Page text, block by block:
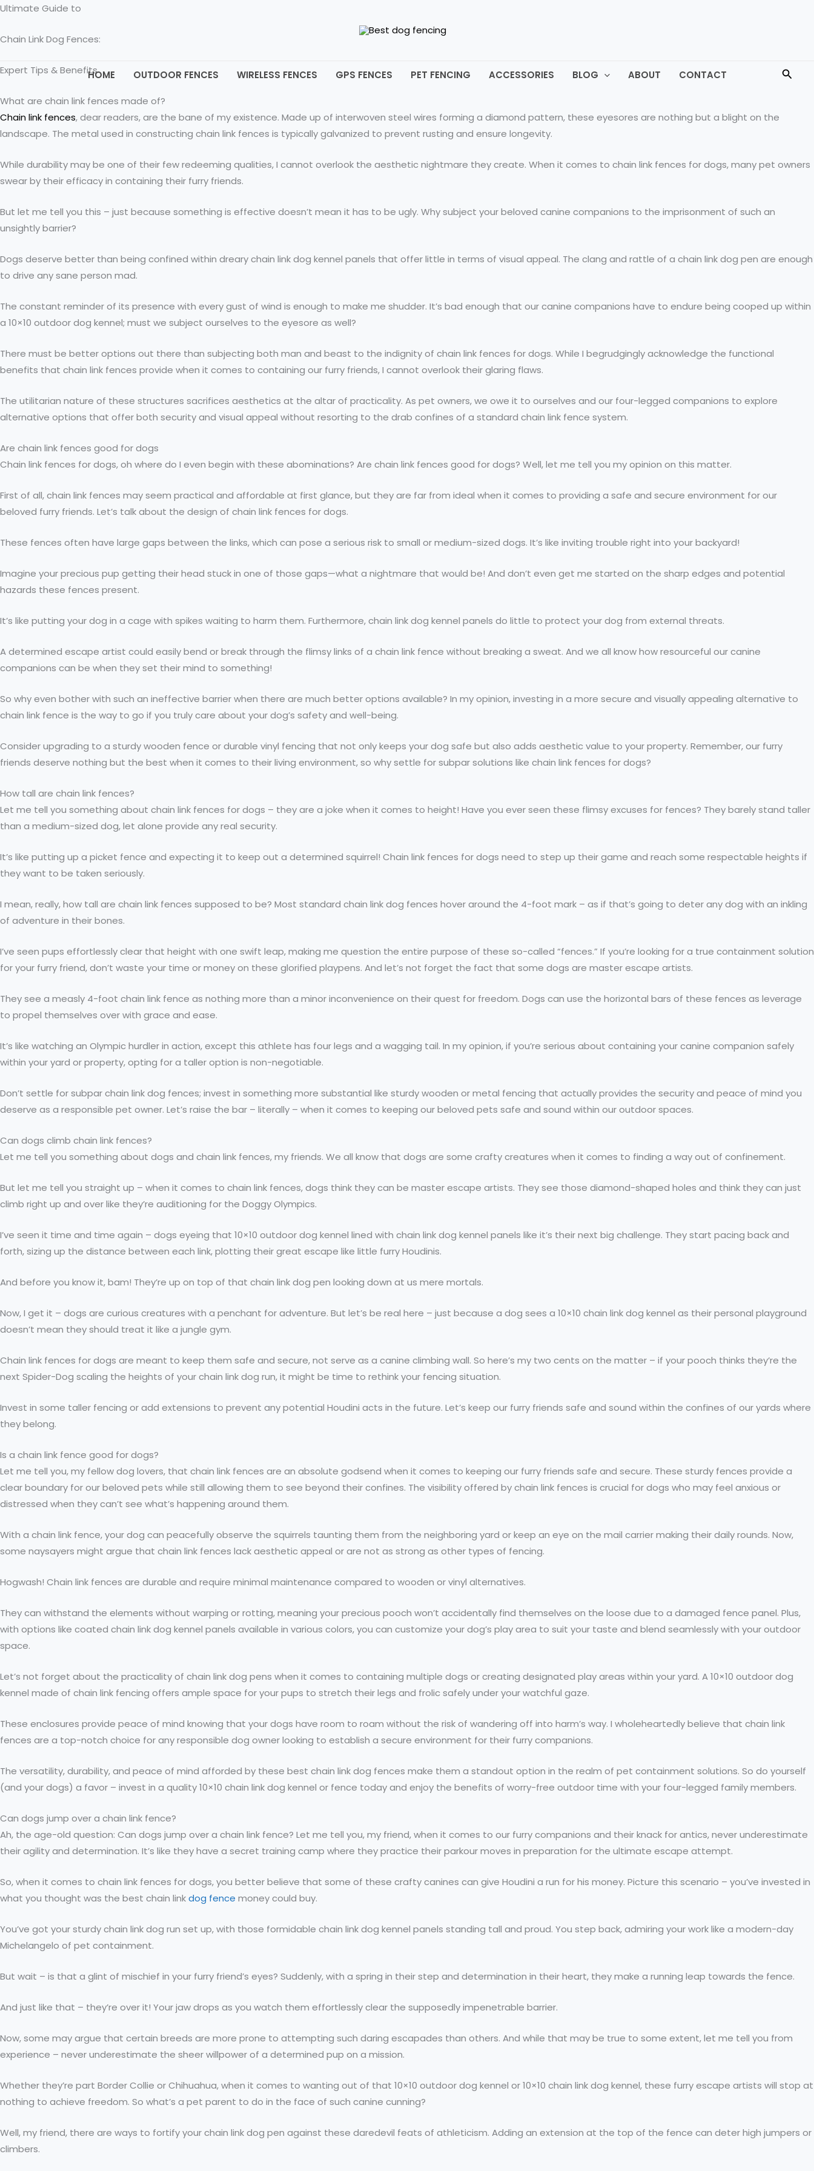
Skip
content
HOME OUTDOOR FENCES WIRELESS FENCES GPS FENCES PET FENCING ACCESSORIES BLOG ABOUT CONTACT
Ultimate Guide to
Chain Link Dog Fences:
Expert Tips & Benefits
What are chain link fences made of?
Chain link fences, dear readers, are the bane of my existence. Made up of interwoven steel wires forming a diamond pattern, these eyesores are nothing but a blight on the
landscape. The metal used in constructing chain link fences is typically galvanized to prevent rusting and ensure longevity.
While durability may be one of their few redeeming qualities, I cannot overlook the aesthetic nightmare they create. When it comes to chain link fences for dogs, many pet owners
swear by their efficacy in containing their furry friends.
But let me tell you this – just because something is effective doesn’t mean it has to be ugly. Why subject your beloved canine companions to the imprisonment of such an
unsightly barrier?
Dogs deserve better than being confined within dreary chain link dog kennel panels that offer little in terms of visual appeal. The clang and rattle of a chain link dog pen are enough
to drive any sane person mad.
The constant reminder of its presence with every gust of wind is enough to make me shudder. It’s bad enough that our canine companions have to endure being cooped up within
a 10×10 outdoor dog kennel; must we subject ourselves to the eyesore as well?
There must be better options out there than subjecting both man and beast to the indignity of chain link fences for dogs. While I begrudgingly acknowledge the functional
benefits that chain link fences provide when it comes to containing our furry friends, I cannot overlook their glaring flaws.
The utilitarian nature of these structures sacrifices aesthetics at the altar of practicality. As pet owners, we owe it to ourselves and our four-legged companions to explore
alternative options that offer both security and visual appeal without resorting to the drab confines of a standard chain link fence system.
Are chain link fences good for dogs
Chain link fences for dogs, oh where do I even begin with these abominations? Are chain link fences good for dogs? Well, let me tell you my opinion on this matter.
First of all, chain link fences may seem practical and affordable at first glance, but they are far from ideal when it comes to providing a safe and secure environment for our
beloved furry friends. Let’s talk about the design of chain link fences for dogs.
These fences often have large gaps between the links, which can pose a serious risk to small or medium-sized dogs. It’s like inviting trouble right into your backyard!
Imagine your precious pup getting their head stuck in one of those gaps—what a nightmare that would be! And don’t even get me started on the sharp edges and potential
hazards these fences present.
It’s like putting your dog in a cage with spikes waiting to harm them. Furthermore, chain link dog kennel panels do little to protect your dog from external threats.
A determined escape artist could easily bend or break through the flimsy links of a chain link fence without breaking a sweat. And we all know how resourceful our canine
companions can be when they set their mind to something!
So why even bother with such an ineffective barrier when there are much better options available? In my opinion, investing in a more secure and visually appealing alternative to
chain link fence is the way to go if you truly care about your dog’s safety and well-being.
Consider upgrading to a sturdy wooden fence or durable vinyl fencing that not only keeps your dog safe but also adds aesthetic value to your property. Remember, our furry
friends deserve nothing but the best when it comes to their living environment, so why settle for subpar solutions like chain link fences for dogs?
How tall are chain link fences?
Let me tell you something about chain link fences for dogs – they are a joke when it comes to height! Have you ever seen these flimsy excuses for fences? They barely stand taller
than a medium-sized dog, let alone provide any real security.
It’s like putting up a picket fence and expecting it to keep out a determined squirrel! Chain link fences for dogs need to step up their game and reach some respectable heights if
they want to be taken seriously.
I mean, really, how tall are chain link fences supposed to be? Most standard chain link dog fences hover around the 4-foot mark – as if that’s going to deter any dog with an inkling
of adventure in their bones.
I’ve seen pups effortlessly clear that height with one swift leap, making me question the entire purpose of these so-called “fences.” If you’re looking for a true containment solution
for your furry friend, don’t waste your time or money on these glorified playpens. And let’s not forget the fact that some dogs are master escape artists.
They see a measly 4-foot chain link fence as nothing more than a minor inconvenience on their quest for freedom. Dogs can use the horizontal bars of these fences as leverage
to propel themselves over with grace and ease.
It’s like watching an Olympic hurdler in action, except this athlete has four legs and a wagging tail. In my opinion, if you’re serious about containing your canine companion safely
within your yard or property, opting for a taller option is non-negotiable.
Don’t settle for subpar chain link dog fences; invest in something more substantial like sturdy wooden or metal fencing that actually provides the security and peace of mind you
deserve as a responsible pet owner. Let’s raise the bar – literally – when it comes to keeping our beloved pets safe and sound within our outdoor spaces.
Can dogs climb chain link fences?
Let me tell you something about dogs and chain link fences, my friends. We all know that dogs are some crafty creatures when it comes to finding a way out of confinement.
But let me tell you straight up – when it comes to chain link fences, dogs think they can be master escape artists. They see those diamond-shaped holes and think they can just
climb right up and over like they’re auditioning for the Doggy Olympics.
I’ve seen it time and time again – dogs eyeing that 10×10 outdoor dog kennel lined with chain link dog kennel panels like it’s their next big challenge. They start pacing back and
forth, sizing up the distance between each link, plotting their great escape like little furry Houdinis.
And before you know it, bam! They’re up on top of that chain link dog pen looking down at us mere mortals.
Now, I get it – dogs are curious creatures with a penchant for adventure. But let’s be real here – just because a dog sees a 10×10 chain link dog kennel as their personal playground
doesn’t mean they should treat it like a jungle gym.
Chain link fences for dogs are meant to keep them safe and secure, not serve as a canine climbing wall. So here’s my two cents on the matter – if your pooch thinks they’re the
next Spider-Dog scaling the heights of your chain link dog run, it might be time to rethink your fencing situation.
Invest in some taller fencing or add extensions to prevent any potential Houdini acts in the future. Let’s keep our furry friends safe and sound within the confines of our yards where
they belong.
Is a chain link fence good for dogs?
Let me tell you, my fellow dog lovers, that chain link fences are an absolute godsend when it comes to keeping our furry friends safe and secure. These sturdy fences provide a
clear boundary for our beloved pets while still allowing them to see beyond their confines. The visibility offered by chain link fences is crucial for dogs who may feel anxious or
distressed when they can’t see what’s happening around them.
With a chain link fence, your dog can peacefully observe the squirrels taunting them from the neighboring yard or keep an eye on the mail carrier making their daily rounds. Now,
some naysayers might argue that chain link fences lack aesthetic appeal or are not as strong as other types of fencing.
Hogwash! Chain link fences are durable and require minimal maintenance compared to wooden or vinyl alternatives.
They can withstand the elements without warping or rotting, meaning your precious pooch won’t accidentally find themselves on the loose due to a damaged fence panel. Plus,
with options like coated chain link dog kennel panels available in various colors, you can customize your dog’s play area to suit your taste and blend seamlessly with your outdoor
space.
Let’s not forget about the practicality of chain link dog pens when it comes to containing multiple dogs or creating designated play areas within your yard. A 10×10 outdoor dog
kennel made of chain link fencing offers ample space for your pups to stretch their legs and frolic safely under your watchful gaze.
These enclosures provide peace of mind knowing that your dogs have room to roam without the risk of wandering off into harm’s way. I wholeheartedly believe that chain link
fences are a top-notch choice for any responsible dog owner looking to establish a secure environment for their furry companions.
The versatility, durability, and peace of mind afforded by these best chain link dog fences make them a standout option in the realm of pet containment solutions. So do yourself
(and your dogs) a favor – invest in a quality 10×10 chain link dog kennel or fence today and enjoy the benefits of worry-free outdoor time with your four-legged family members.
Can dogs jump over a chain link fence?
Ah, the age-old question: Can dogs jump over a chain link fence? Let me tell you, my friend, when it comes to our furry companions and their knack for antics, never underestimate
their agility and determination. It’s like they have a secret training camp where they practice their parkour moves in preparation for the ultimate escape attempt.
So, when it comes to chain link fences for dogs, you better believe that some of these crafty canines can give Houdini a run for his money. Picture this scenario – you’ve invested in
what you thought was the best chain linkdog fence money could buy.
You’ve got your sturdy chain link dog run set up, with those formidable chain link dog kennel panels standing tall and proud. You step back, admiring your work like a modern-day
Michelangelo of pet containment.
But wait – is that a glint of mischief in your furry friend’s eyes? Suddenly, with a spring in their step and determination in their heart, they make a running leap towards the fence.
And just like that – they’re over it! Your jaw drops as you watch them effortlessly clear the supposedly impenetrable barrier.
Now, some may argue that certain breeds are more prone to attempting such daring escapades than others. And while that may be true to some extent, let me tell you from
experience – never underestimate the sheer willpower of a determined pup on a mission.
Whether they’re part Border Collie or Chihuahua, when it comes to wanting out of that 10×10 outdoor dog kennel or 10×10 chain link dog kennel, these furry escape artists will stop at
nothing to achieve freedom. So what’s a pet parent to do in the face of such canine cunning?
Well, my friend, there are ways to fortify your chain link dog pen against these daredevil feats of athleticism. Adding an extension at the top of the fence can deter high jumpers or
climbers.